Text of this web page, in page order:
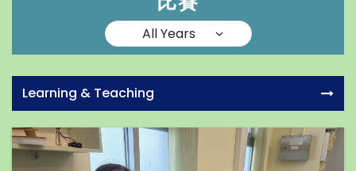
Learning & Teaching